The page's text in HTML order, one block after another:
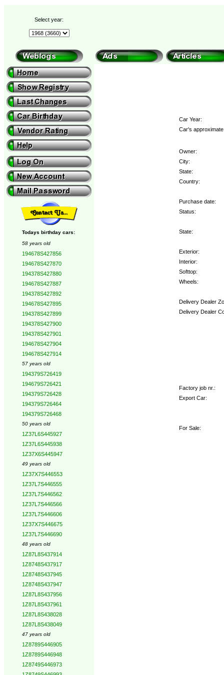
Select year:
Todays birthday cars:
58 years old
194678S427856
194678S427870
194378S427880
194678S427887
194378S427892
194678S427895
194378S427899
194378S427900
194378S427901
194678S427904
194678S427914
57 years old
194379S726419
194679S726421
194379S726428
194379S726464
194379S726468
50 years old
1Z37L6S445927
1Z37L6S445938
1Z37X6S445947
49 years old
1Z37X7S446553
1Z37L7S446555
1Z37L7S446562
1Z37L7S446566
1Z37L7S446606
1Z37X7S446675
1Z37L7S446690
48 years old
1Z87L8S437914
1Z8748S437917
1Z8748S437945
1Z8748S437947
1Z87L8S437956
1Z87L8S437961
1Z87L8S438028
1Z87L8S438049
47 years old
1Z8789S446905
1Z8789S446948
1Z8749S446973
Car Year:
Car's
Owner:
City:
State:
Country:
Purchase date:
Status:
State:
Exterior:
Interior:
Softtop:
Wheels:
Delivery Dealer
Delivery Dealer
Factory job nr.:
Export Car:
For Sale: